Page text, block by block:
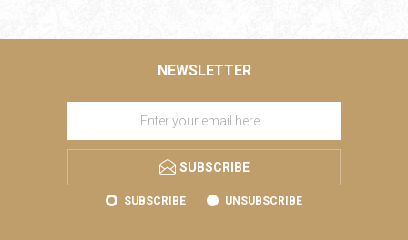
NEWSLETTER
SUBSCRIBE
SUBSCRIBE UNSUBSCRIBE